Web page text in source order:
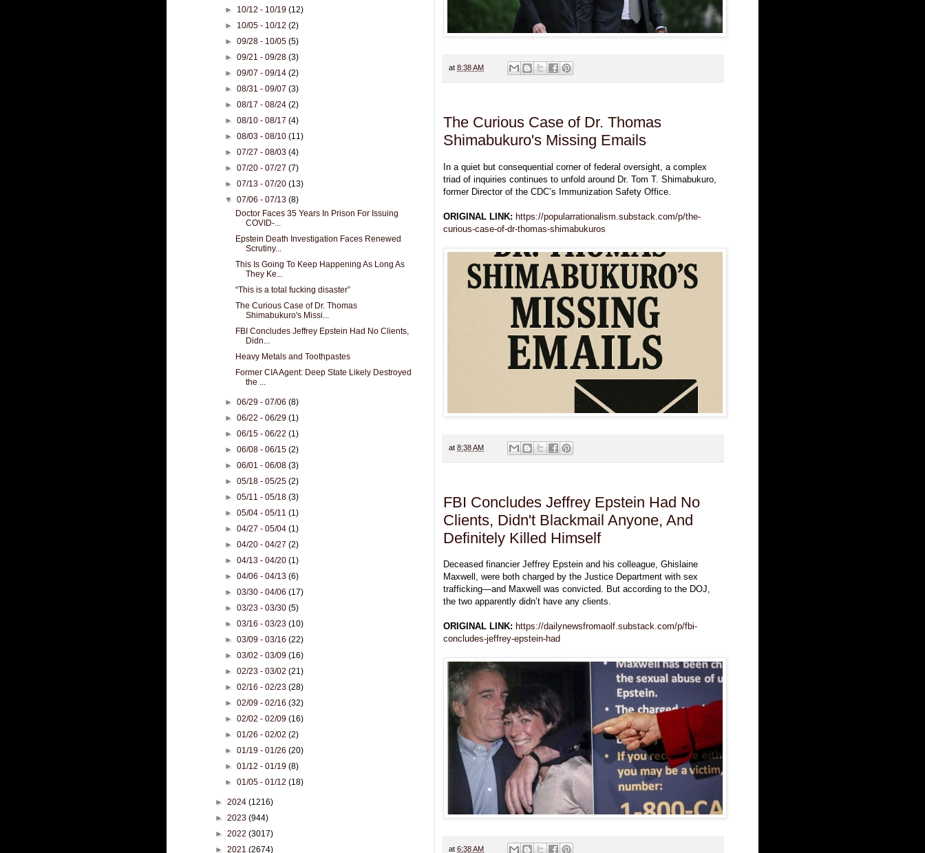
at 8:38 AM
The Curious Case of Dr. Thomas
Shimabukuro's Missing Emails
In a quiet but consequential corner of federal oversight, a complex
triad of inquiries continues to unfold around Dr. Tom T. Shimabukuro,
former Director of the CDC’s Immunization Safety Office.
ORIGINAL LINK: https://popularrationalism.substack.com/p/the-
curious-case-of-dr-thomas-shimabukuros
at 8:38 AM
FBI Concludes Jeffrey Epstein Had No
Clients, Didn't Blackmail Anyone, And
Definitely Killed Himself
Deceased financier Jeffrey Epstein and his colleague, Ghislaine
Maxwell, were both charged by the Justice Department with sex
trafficking—and Maxwell was convicted. But according to the DOJ,
the two apparently didn’t have any clients.
ORIGINAL LINK: https://dailynewsfromaolf.substack.com/p/fbi-
concludes-jeffrey-epstein-had
at 6:38 AM
► 10/12 - 10/19(12)
► 10/05 - 10/12(2)
►09/28 - 10/05(5)
►09/21 - 09/28(3)
►09/07 - 09/14(2)
►08/31 - 09/07(3)
►08/17 - 08/24(2)
►08/10 - 08/17(4)
►08/03 - 08/10(11)
►07/27 - 08/03(4)
►07/20 - 07/27(7)
►07/13 - 07/20(13)
▼07/06 - 07/13(8)
Doctor Faces 35 Years In Prison For Issuing
COVID-...
Epstein Death Investigation Faces Renewed
Scrutiny...
This Is Going To Keep Happening As Long As
They Ke...
“This is a total fucking disaster”
The Curious Case of Dr. Thomas
Shimabukuro's Missi...
FBI Concludes Jeffrey Epstein Had No Clients,
Didn...
Heavy Metals and Toothpastes
Former CIA Agent: Deep State Likely Destroyed
the ...
►06/29 - 07/06(8)
►06/22 - 06/29(1)
►06/15 - 06/22(1)
►06/08 - 06/15(2)
►06/01 - 06/08(3)
►05/18 - 05/25(2)
►05/11 - 05/18(3)
►05/04 - 05/11(1)
►04/27 - 05/04(1)
►04/20 - 04/27(2)
►04/13 - 04/20(1)
►04/06 - 04/13(6)
►03/30 - 04/06(17)
►03/23 - 03/30(5)
►03/16 - 03/23(10)
►03/09 - 03/16(22)
►03/02 - 03/09(16)
►02/23 - 03/02(21)
►02/16 - 02/23(28)
►02/09 - 02/16(32)
►02/02 - 02/09(16)
►01/26 - 02/02(2)
►01/19 - 01/26(20)
►01/12 - 01/19(8)
►01/05 - 01/12(18)
► 2024 (1216)
► 2023 (944)
► 2022 (3017)
► 2021 (2674)